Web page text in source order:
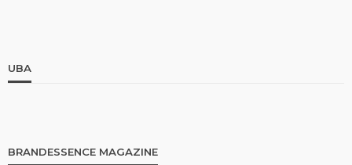
UBA
BRANDESSENCE MAGAZINE